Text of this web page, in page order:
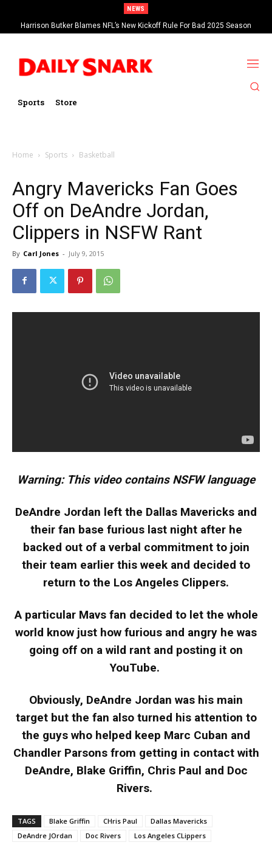
NEWS
Harrison Butker Blames NFL’s New Kickoff Rule For Bad 2025 Season
Sports Store
Home Sports Basketball
Angry Mavericks Fan Goes
Off on DeAndre Jordan,
Clippers in NSFW Rant
By Carl Jones - July 9, 2015
Warning: This video contains NSFW language
DeAndre Jordan left the Dallas Mavericks and
their fan base furious last night after he
backed out of a verbal commitment to join
their team earlier this week and decided to
return to the Los Angeles Clippers.
A particular Mavs fan decided to let the whole
world know just how furious and angry he was
going off on a wild rant and posting it on
YouTube.
Obviously, DeAndre Jordan was his main
target but the fan also turned his attention to
the guys who helped keep Marc Cuban and
Chandler Parsons from getting in contact with
DeAndre, Blake Griffin, Chris Paul and Doc
Rivers.
TAGS Blake Griffin CHris Paul
Dallas Mavericks
DeAndre JOrdan
Doc Rivers Los Angeles CLippers